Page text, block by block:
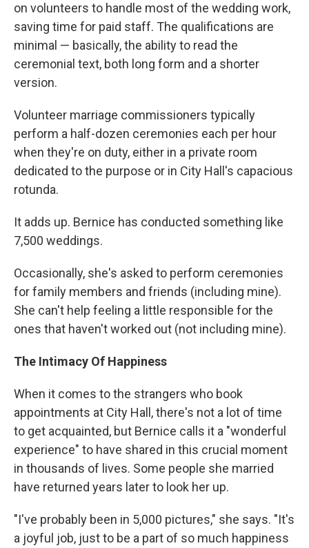
on volunteers to handle most of the wedding work,
saving time for paid staff. The qualifications are
minimal — basically, the ability to read the
ceremonial text, both long form and a shorter
version.
Volunteer marriage commissioners typically
perform a half-dozen ceremonies each per hour
when they're on duty, either in a private room
dedicated to the purpose or in City Hall's capacious
rotunda.
It adds up. Bernice has conducted something like
7,500 weddings.
Occasionally, she's asked to perform ceremonies
for family members and friends (including mine).
She can't help feeling a little responsible for the
ones that haven't worked out (not including mine).
The Intimacy Of Happiness
When it comes to the strangers who book
appointments at City Hall, there's not a lot of time
to get acquainted, but Bernice calls it a "wonderful
experience" to have shared in this crucial moment
in thousands of lives. Some people she married
have returned years later to look her up.
"I've probably been in 5,000 pictures," she says. "It's
a joyful job, just to be a part of so much happiness